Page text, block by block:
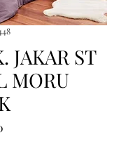
JAKAR ST
MORU